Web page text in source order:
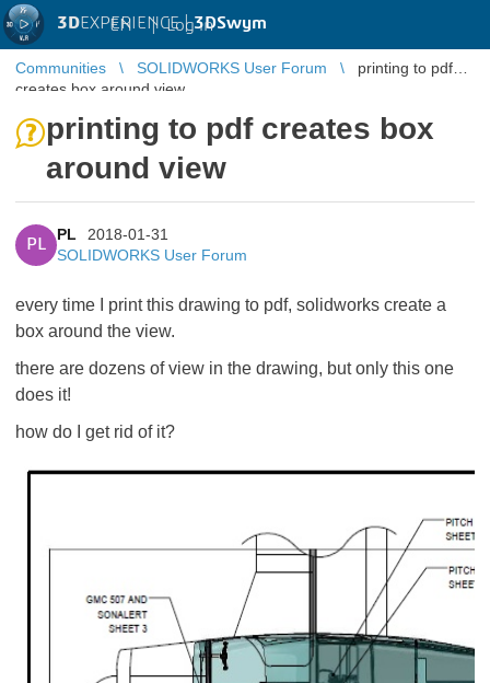
3DEXPERIENCE |3DSwym
EN | Log in
Communities SOLIDWORKS User Forum
printing to pdf
creates box around view
printing to pdf creates box
around view
PL
PL
2018-01-31
SOLIDWORKS User Forum
every time I print this drawing to pdf, solidworks create a
box around the view.
there are dozens of view in the drawing, but only this one
does it!
how do I get rid of it?